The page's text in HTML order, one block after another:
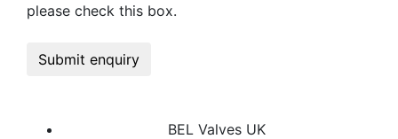
please check this box.
Submit enquiry
BEL Valves UK